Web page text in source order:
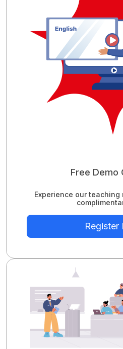
Free Demo
Experience our
Register